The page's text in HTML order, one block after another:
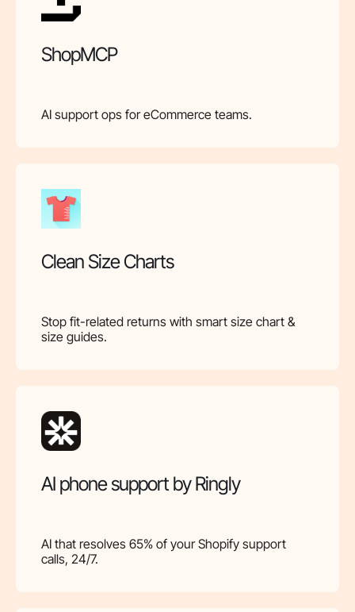
ShopMCP
AI support ops for eCommerce teams.
Clean Size Charts
Stop fit-related returns with smart size chart &
size guides.
AI phone support by Ringly
AI that resolves 65% of your Shopify support
calls, 24/7.